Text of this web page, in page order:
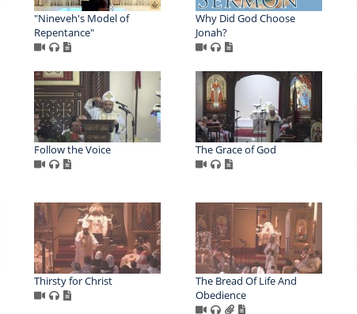
"Nineveh's Model of
Repentance"
Why Did God Choose
Jonah?
Follow the Voice The Grace of God
Thirsty for Christ
The Bread Of Life And
Obedience